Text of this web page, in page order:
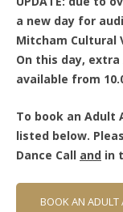
a new day for
Mitcham Cultural
On this day,
available from
To book an Adult
listed below.
Dance Call and in
BOOK AN